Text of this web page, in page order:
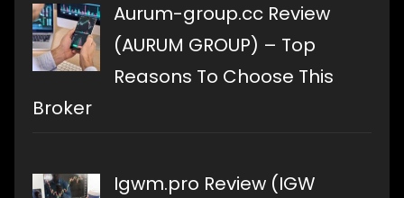
Aurum-group.cc Review
(AURUM GROUP) – Top
Reasons To Choose This
Broker
Igwm.pro Review (IGW